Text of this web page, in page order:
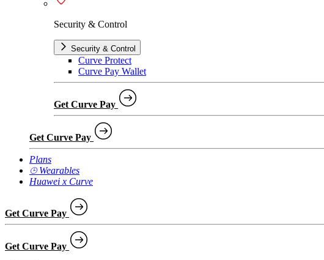
Security & Control
Security & Control
Curve Protect
Curve Pay Wallet
Get Curve Pay
Get Curve Pay
Plans
⌚︎ Wearables
Huawei x Curve
Get Curve Pay
Get Curve Pay